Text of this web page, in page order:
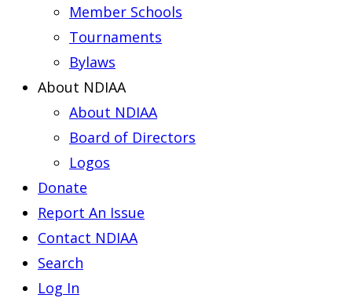
Member Schools
Tournaments
Bylaws
About NDIAA
About NDIAA
Board of Directors
Logos
Donate
Report An Issue
Contact NDIAA
Search
Log In